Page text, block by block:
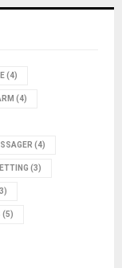
(4)
(4)
(4)
(3)
(5)